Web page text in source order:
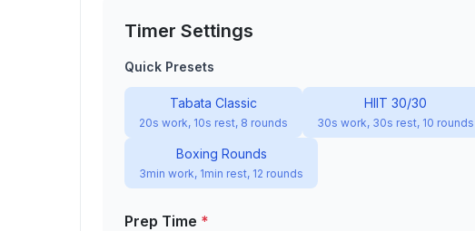
Timer Settings
Quick Presets
Tabata Classic
20s work, 10s rest, 8 rounds
HIIT 30/30
30s work, 30s rest, 10 rounds
Boxing Rounds
3min work, 1min rest, 12 rounds
Prep Time *